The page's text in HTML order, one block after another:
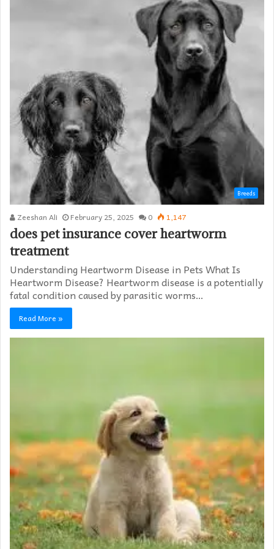
Breeds
Zeeshan Ali February 25, 2025 0 1,147
does pet insurance cover heartworm
treatment​
Understanding Heartworm Disease in Pets What Is
Heartworm Disease? Heartworm disease is a potentially
fatal condition caused by parasitic worms…
Read More »